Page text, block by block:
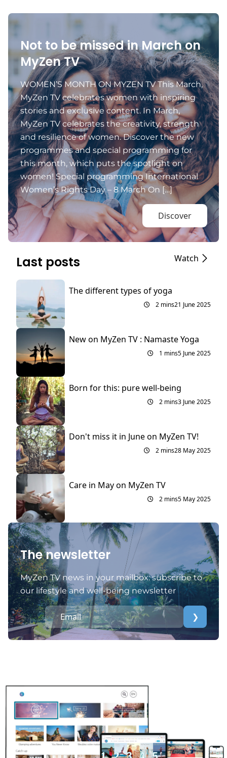
Not to be missed in March on
MyZen TV
WOMEN’S MONTH ON MYZEN TV This March,
MyZen TV celebrates women with inspiring
stories and exclusive content. In March,
MyZen TV celebrates the creativity, strength
and resilience of women. Discover the new
programmes and special programming for
this month, which puts the spotlight on
women! Special programming International
Women’s Rights Day – 8 March On […]
Discover
Last posts Watch
The different types of yoga
2 mins21 June 2025
New on MyZen TV : Namaste Yoga
1 mins5 June 2025
Born for this: pure well-being
2 mins3 June 2025
Don't miss it in June on MyZen TV!
2 mins28 May 2025
Care in May on MyZen TV
2 mins5 May 2025
The newsletter
MyZen TV news in your mailbox: subscribe to
our lifestyle and well-being newsletter
❯